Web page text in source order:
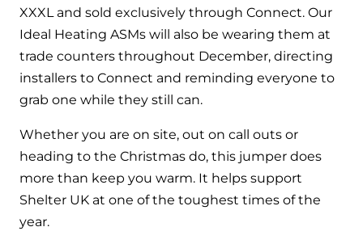
XXXL and sold exclusively through Connect. Our
Ideal Heating ASMs will also be wearing them at
trade counters throughout December, directing
installers to Connect and reminding everyone to
grab one while they still can.
Whether you are on site, out on call outs or
heading to the Christmas do, this jumper does
more than keep you warm. It helps support
Shelter UK at one of the toughest times of the
year.